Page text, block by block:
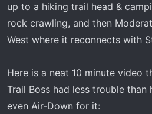
up to a hiking trail head &
rock crawling, and then
West where it reconnects with
Here is a neat 10 minute video
Trail Boss had less trouble than
even Air-Down for it: